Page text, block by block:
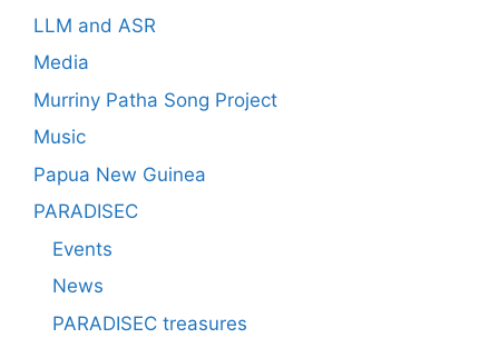
LLM and ASR
Media
Murriny Patha Song Project
Music
Papua New Guinea
PARADISEC
Events
News
PARADISEC treasures